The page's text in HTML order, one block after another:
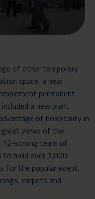
of other temporary
space, a new
permanent
a new plant
of hospitality in
great views of the
12-strong team of
to build over 7,000
for the popular event,
carpets and